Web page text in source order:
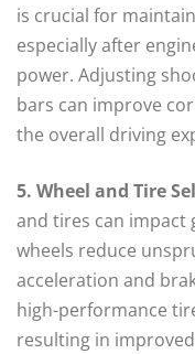
is crucial for
especially after
power. Adjusting
bars can improve
the overall driving
5. Wheel and Tire
and tires can impact
wheels reduce
acceleration and
high-performance
resulting in